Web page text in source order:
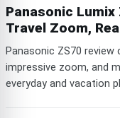
Panasonic Lumix
Travel Zoom,
Panasonic ZS70
impressive zoom, and
everyday and vacation